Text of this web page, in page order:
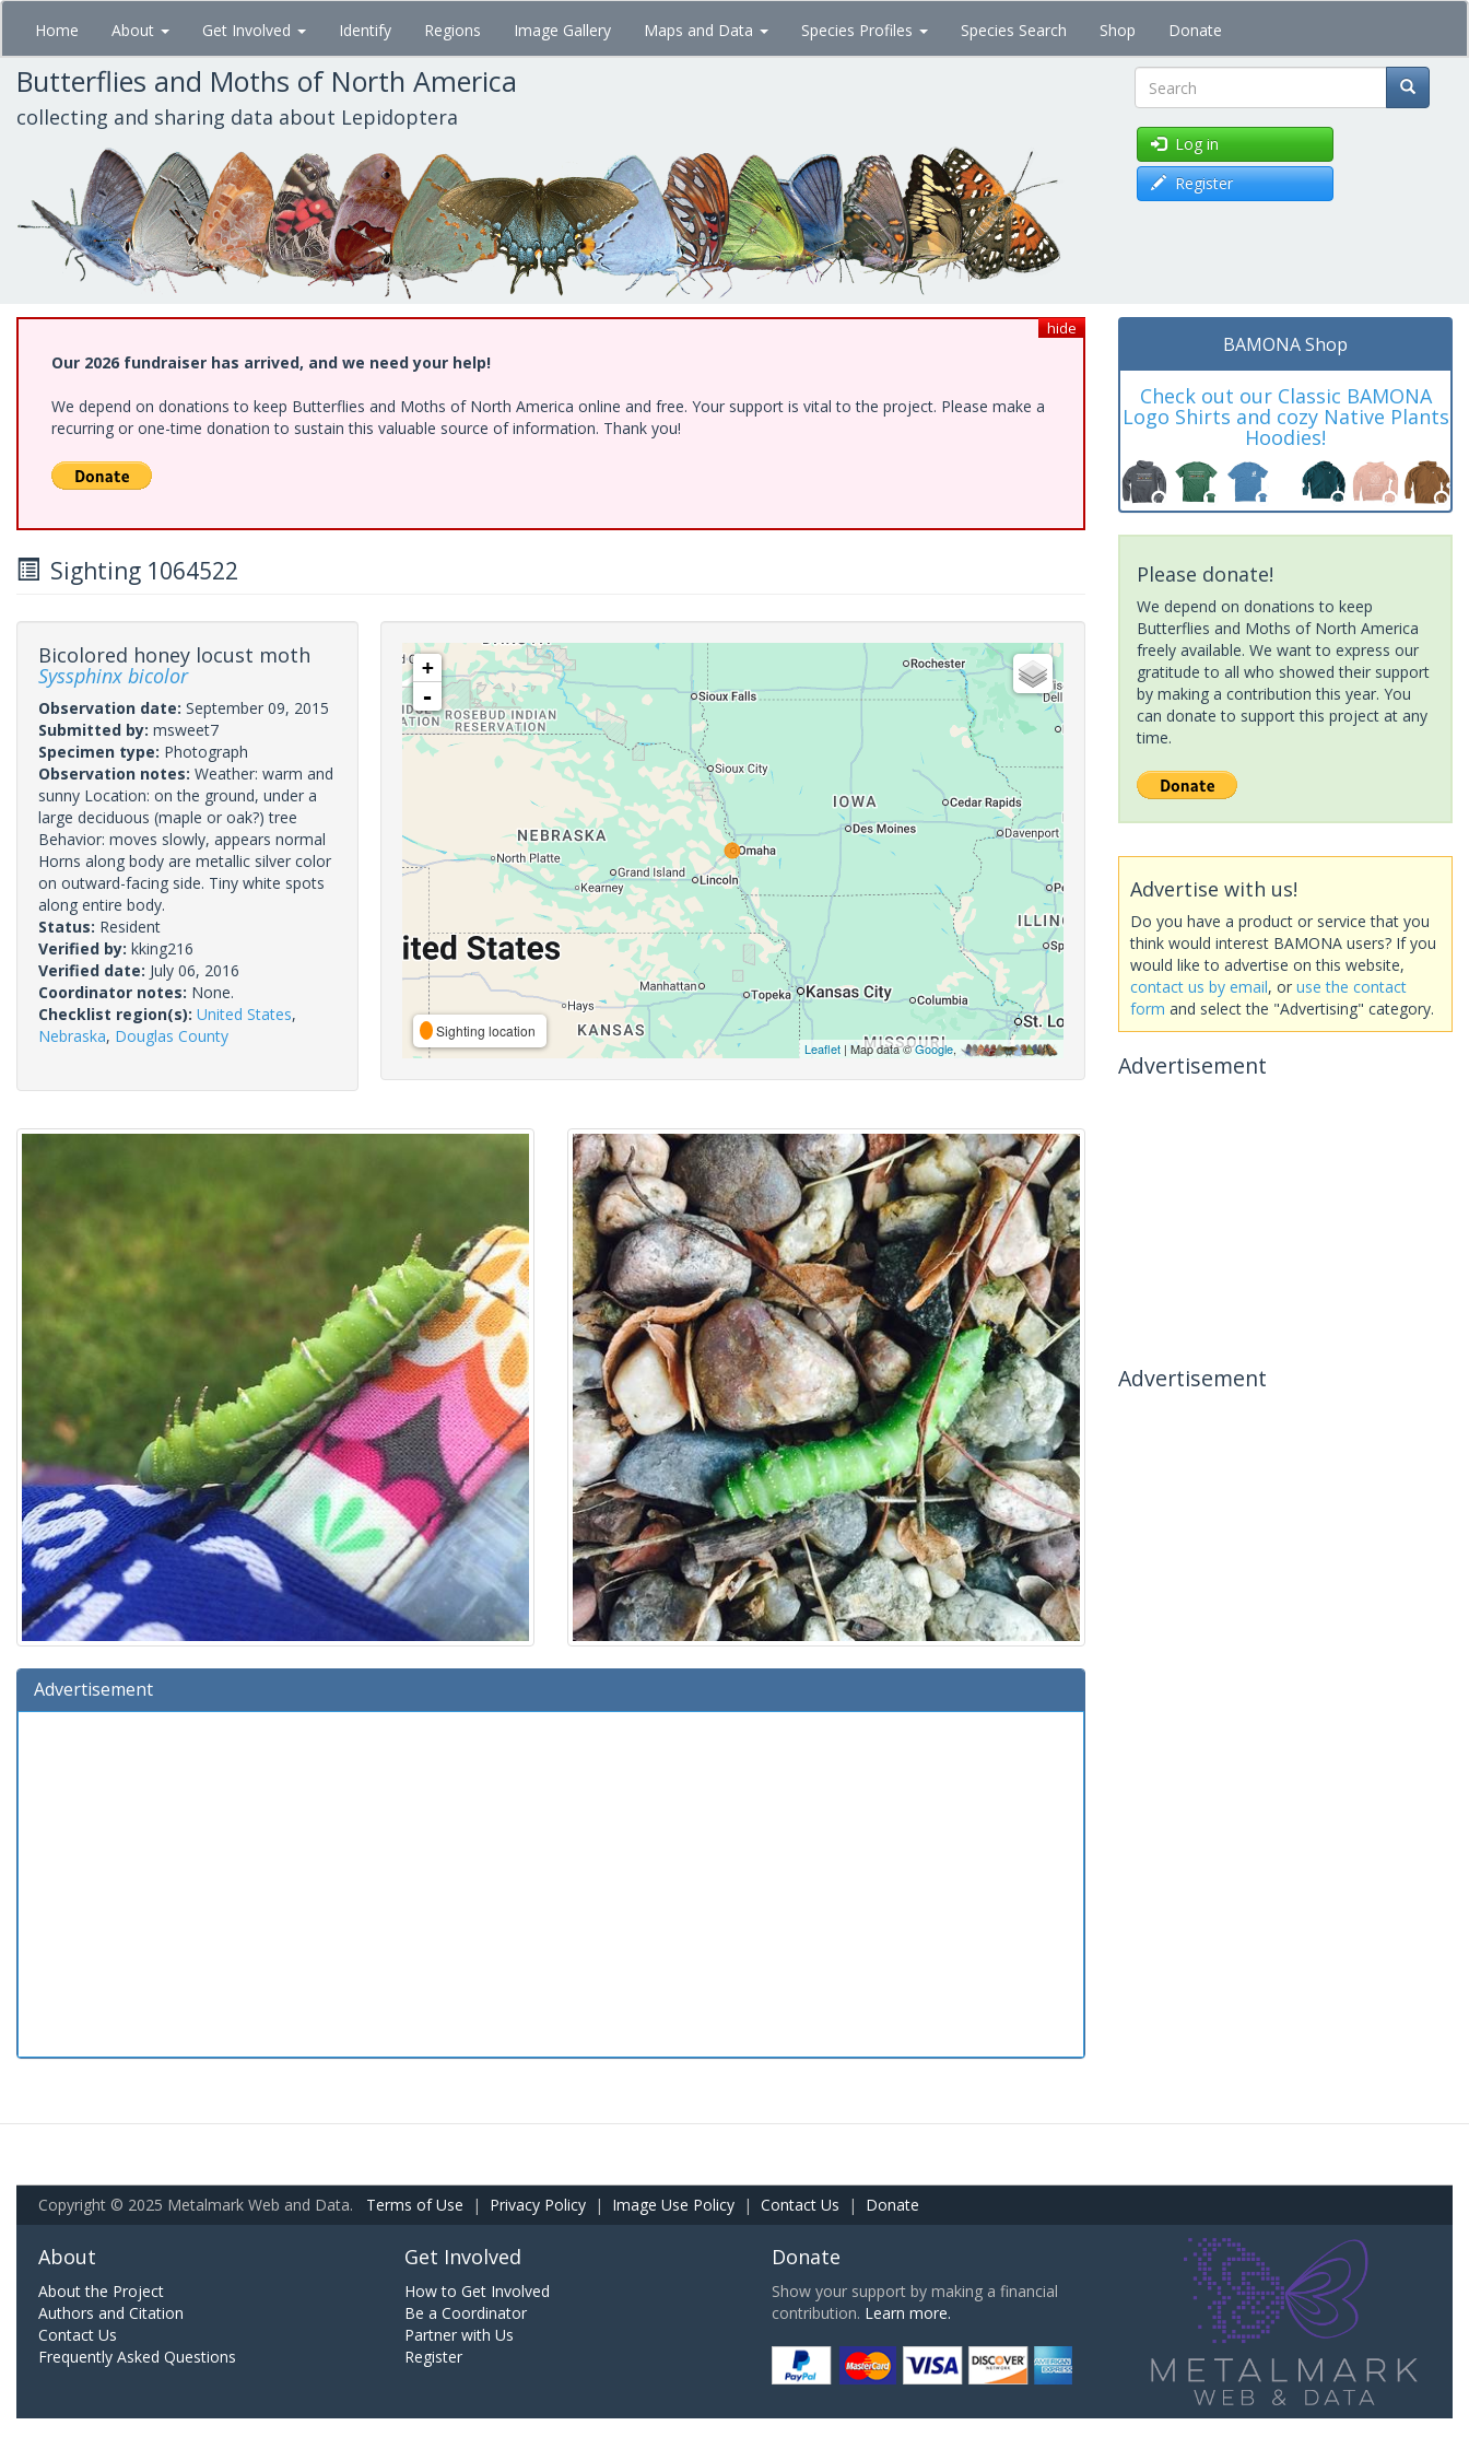
Skip
main
content
Home About Get Involved Identify Regions Image Gallery Maps and Data Species Profiles Species Search Shop Donate
Butterflies and Moths of North America
collecting and sharing data about Lepidoptera Search
Log in
Register
hide
Our 2026 fundraiser has arrived, and we need your help!
We depend on donations to keep Butterflies and Moths of North America online and free. Your support is vital to the project. Please make a
recurring or one-time donation to sustain this valuable source of information. Thank you!
Sighting 1064522
Bicolored honey locust moth
Syssphinx bicolor
Observation date: September 09, 2015
Submitted by: msweet7
Specimen type: Photograph
Observation notes: Weather: warm and
sunny Location: on the ground, under a
large deciduous (maple or oak?) tree
Behavior: moves slowly, appears normal
Horns along body are metallic silver color
on outward-facing side. Tiny white spots
along entire body.
Status: Resident
Verified by: kking216
Verified date: July 06, 2016
Coordinator notes: None.
Checklist region(s): United States,
Nebraska, Douglas County
+
-
Sighting location
Leaflet| Map data ©Google,
Advertisement
BAMONA Shop
Check out our Classic BAMONA
Logo Shirts and cozy Native Plants
Hoodies!
Please donate!
We depend on donations to keep
Butterflies and Moths of North America
freely available. We want to express our
gratitude to all who showed their support
by making a contribution this year. You
can donate to support this project at any
time.
Advertise with us!
Do you have a product or service that you
think would interest BAMONA users? If you
would like to advertise on this website,
contact us by email, or use the contact
form and select the "Advertising" category.
Advertisement
Advertisement
Copyright © 2025 Metalmark Web and Data. Terms of Use | Privacy Policy | Image Use Policy | Contact Us | Donate
About
About the Project
Authors and Citation
Contact Us
Frequently Asked Questions
Get Involved
How to Get Involved
Be a Coordinator
Partner with Us
Register
Donate
Show your support by making a financial
contribution. Learn more.